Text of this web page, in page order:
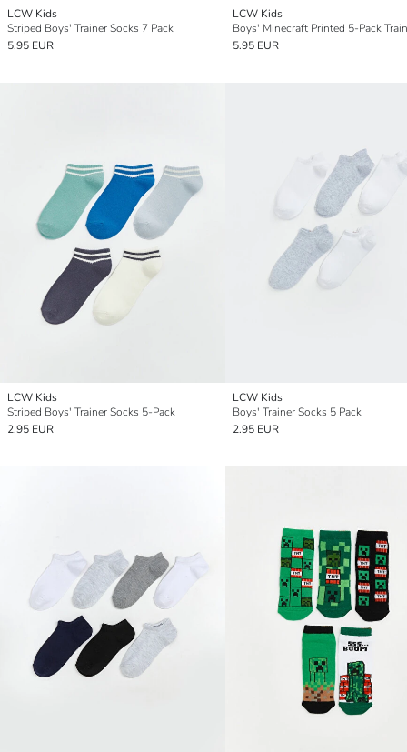
LCW Kids
Striped Boys' Trainer Socks 7 Pack
5.95 EUR
LCW Kids
5.95 EUR
LCW Kids
Striped Boys' Trainer Socks 5-Pack
2.95 EUR
LCW Kids
Boys' Trainer Socks 5 Pack
2.95 EUR